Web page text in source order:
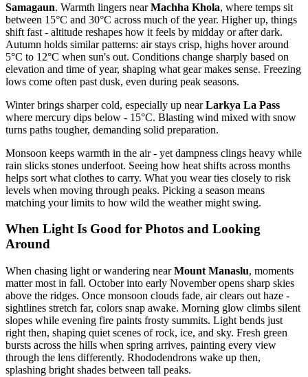
Samagaun. Warmth lingers nearMachha Khola, where temps sit
between 15°C and 30°C across much of the year. Higher up, things
shift fast - altitude reshapes how it feels by midday or after dark.
Autumn holds similar patterns: air stays crisp, highs hover around
5°C to 12°C when sun's out. Conditions change sharply based on
elevation and time of year, shaping what gear makes sense. Freezing
lows come often past dusk, even during peak seasons.
Winter brings sharper cold, especially up nearLarkya La Pass
where mercury dips below - 15°C. Blasting wind mixed with snow
turns paths tougher, demanding solid preparation.
Monsoon keeps warmth in the air - yet dampness clings heavy while
rain slicks stones underfoot. Seeing how heat shifts across months
helps sort what clothes to carry. What you wear ties closely to risk
levels when moving through peaks. Picking a season means
matching your limits to how wild the weather might swing.
When Light Is Good for Photos and Looking
Around
When chasing light or wandering nearMount Manaslu, moments
matter most in fall. October into early November opens sharp skies
above the ridges. Once monsoon clouds fade, air clears out haze -
sightlines stretch far, colors snap awake. Morning glow climbs silent
slopes while evening fire paints frosty summits. Light bends just
right then, shaping quiet scenes of rock, ice, and sky. Fresh green
bursts across the hills when spring arrives, painting every view
through the lens differently. Rhododendrons wake up then,
splashing bright shades between tall peaks.